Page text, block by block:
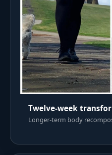
Twelve-week
Longer-term body